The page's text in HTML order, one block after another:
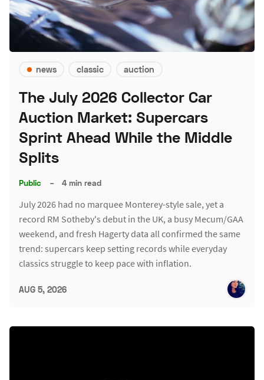
news classic auction
The July 2026 Collector Car
Auction Market: Supercars
Sprint Ahead While the Middle
Splits
Public – 4 min read
July 2026 had no marquee Monterey-style sale, yet a
record RM Sotheby's debut in the UK, a busy Mecum/GAA
weekend, and fresh Hagerty data all confirmed the same
trend: supercars keep setting records while everyday
classics struggle to keep pace with inflation.
AUG 5, 2026